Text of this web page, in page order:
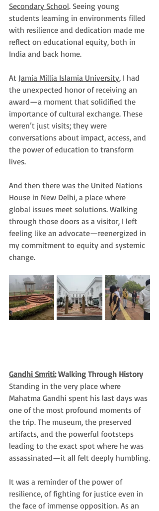
Secondary School. Seeing young
students learning in environments filled
with resilience and dedication made me
reflect on educational equity, both in
India and back home.
At Jamia Millia Islamia University, I had
the unexpected honor of receiving an
award—a moment that solidified the
importance of cultural exchange. These
weren’t just visits; they were
conversations about impact, access, and
the power of education to transform
lives.
And then there was the United Nations
House in New Delhi, a place where
global issues meet solutions. Walking
through those doors as a visitor, I left
feeling like an advocate—reenergized in
my commitment to equity and systemic
change.
Gandhi Smriti: Walking Through History
Standing in the very place where
Mahatma Gandhi spent his last days was
one of the most profound moments of
the trip. The museum, the preserved
artifacts, and the powerful footsteps
leading to the exact spot where he was
assassinated—it all felt deeply humbling.
It was a reminder of the power of
resilience, of fighting for justice even in
the face of immense opposition. As an